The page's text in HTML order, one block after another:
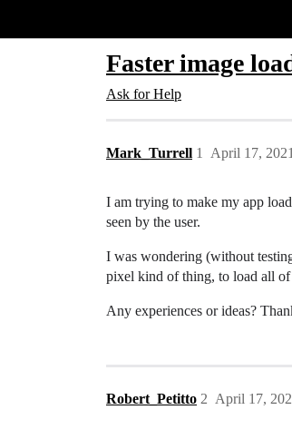
Faster image
Ask for Help
Mark_Turrell April 17,
1
I am trying to make my app
seen by the user.
I was wondering (without
pixel kind of thing, to load all of
Any experiences or ideas?
Robert_Petitto April 17,
2